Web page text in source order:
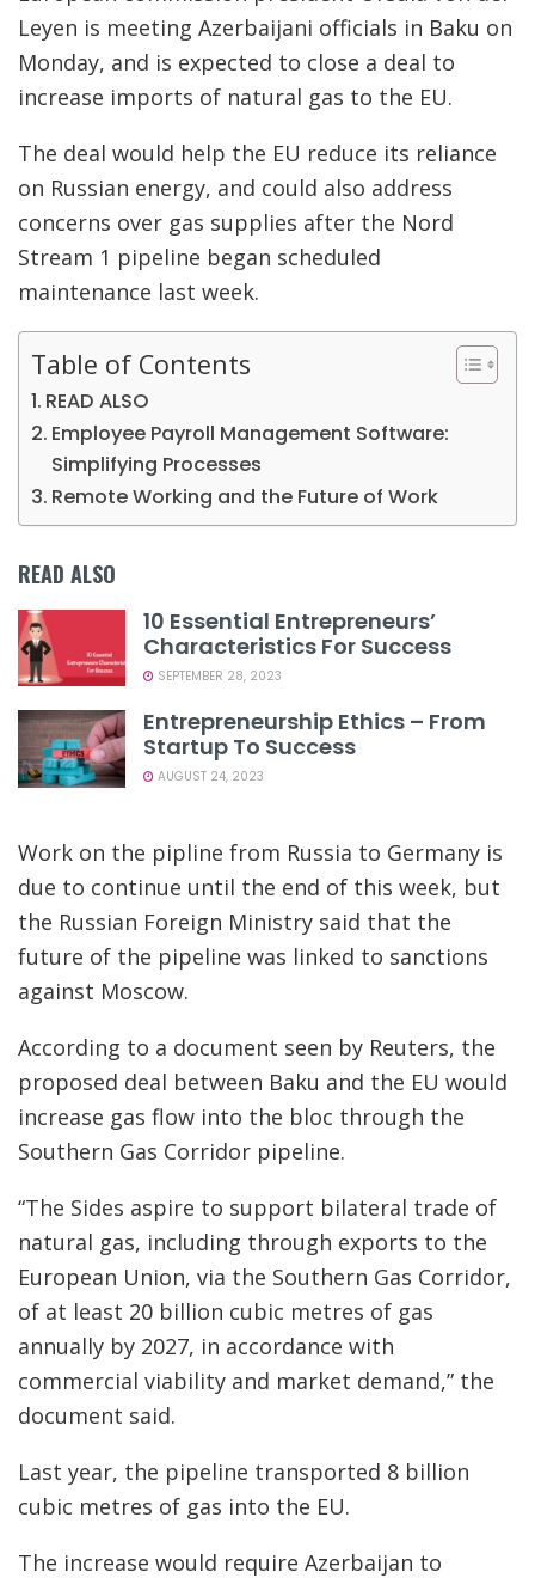
Leyen is meeting Azerbaijani officials in Baku on
Monday, and is expected to close a deal to
increase imports of natural gas to the EU.
The deal would help the EU reduce its reliance
on Russian energy, and could also address
concerns over gas supplies after the Nord
Stream 1 pipeline began scheduled
maintenance last week.
Table of Contents
READ ALSO
Employee Payroll Management Software:
Simplifying Processes
Remote Working and the Future of Work
READ ALSO
10 Essential Entrepreneurs’
Characteristics For Success
SEPTEMBER 28, 2023
Entrepreneurship Ethics – From
Startup To Success
AUGUST 24, 2023
Work on the pipline from Russia to Germany is
due to continue until the end of this week, but
the Russian Foreign Ministry said that the
future of the pipeline was linked to sanctions
against Moscow.
According to a document seen by Reuters, the
proposed deal between Baku and the EU would
increase gas flow into the bloc through the
Southern Gas Corridor pipeline.
“The Sides aspire to support bilateral trade of
natural gas, including through exports to the
European Union, via the Southern Gas Corridor,
of at least 20 billion cubic metres of gas
annually by 2027, in accordance with
commercial viability and market demand,” the
document said.
Last year, the pipeline transported 8 billion
cubic metres of gas into the EU.
The increase would require Azerbaijan to